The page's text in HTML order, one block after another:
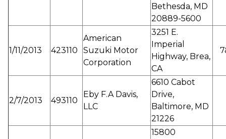
Bethesda, MD
20889-5600
1/11/2013 423110
American
Suzuki Motor
Corporation
3251 E.
Imperial
Highway, Brea,
CA
2/7/2013 493110
Eby F.A Davis,
LLC
6610 Cabot
Drive,
Baltimore, MD
21226
15800